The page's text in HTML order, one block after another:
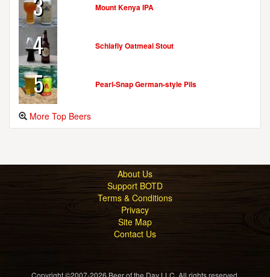
Mount Kenya IPA
4 Schlafly Oatmeal Stout
5 Pearl-Snap German-style Pils
More Top Beers
About Us
Support BOTD
Terms & Conditions
Privacy
Site Map
Contact Us